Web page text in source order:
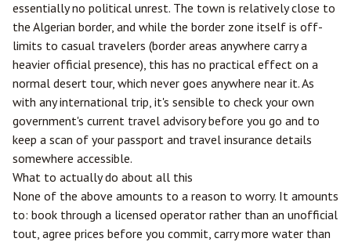
essentially no political unrest. The town is relatively close to
the Algerian border, and while the border zone itself is off-
limits to casual travelers (border areas anywhere carry a
heavier official presence), this has no practical effect on a
normal desert tour, which never goes anywhere near it. As
with any international trip, it's sensible to check your own
government's current travel advisory before you go and to
keep a scan of your passport and travel insurance details
somewhere accessible.
What to actually do about all this
None of the above amounts to a reason to worry. It amounts
to: book through a licensed operator rather than an unofficial
tout, agree prices before you commit, carry more water than